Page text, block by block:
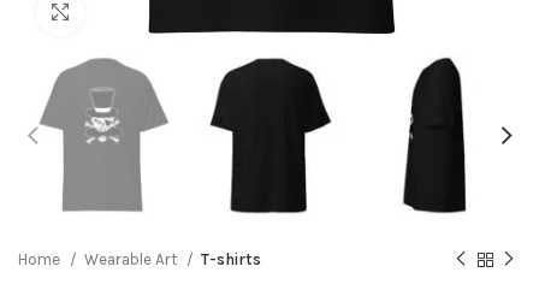
Home Wearable Art T-shirts